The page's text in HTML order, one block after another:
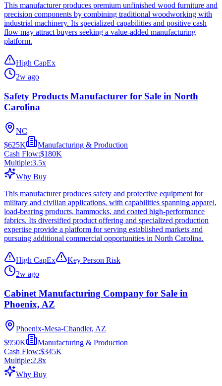
This manufacturer produces premium unfinished wood furniture and
precision components by combining traditional woodworking with
industrial machinery. Its specialized capabilities and positive cash
flow may attract buyers seeking a value-added manufacturing
platform.
High CapEx
2w ago
Safety Products Manufacturer for Sale in North
Carolina
NC
$625K
Manufacturing & Production
Cash Flow:$180K
Multiple:3.5x
Why Buy
This manufacturer produces safety and protective equipment for
military and civilian applications, with capabilities spanning apparel,
load-bearing products, hammocks, and coated high-performance
fabrics. Its diversified product offering and specialized production
expertise provide a platform for serving established markets and
pursuing additional commercial opportunities in North Carolina.
High CapEx
Key Person Risk
2w ago
Cabinet Manufacturing Company for Sale in
Phoenix, AZ
Phoenix-Mesa-Chandler, AZ
$950K
Manufacturing & Production
Cash Flow:$345K
Multiple:2.8x
Why Buy